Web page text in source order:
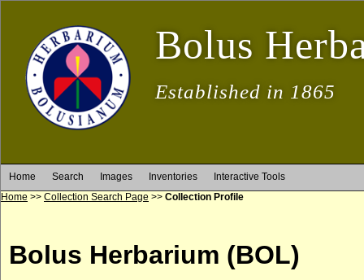
Bolus
Established in 1865
Home Search Images Inventories
Interactive Tools
Home >> Collection Search Page >> Collection Profile
Bolus Herbarium (BOL)